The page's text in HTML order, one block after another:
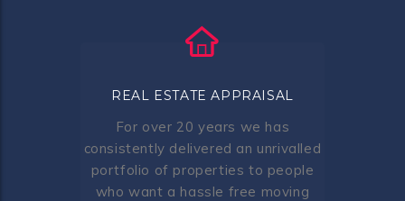
REAL ESTATE APPRAISAL
For over 20 years we has
consistently delivered an unrivalled
portfolio of properties to people
who want a hassle free moving